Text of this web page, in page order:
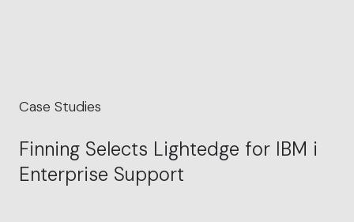
Case Studies
Finning Selects Lightedge for IBM i
Enterprise Support